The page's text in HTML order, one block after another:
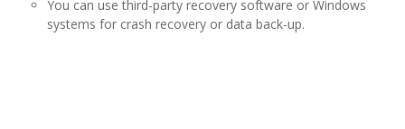
You can use third-party recovery software or Windows
systems for crash recovery or data back-up.